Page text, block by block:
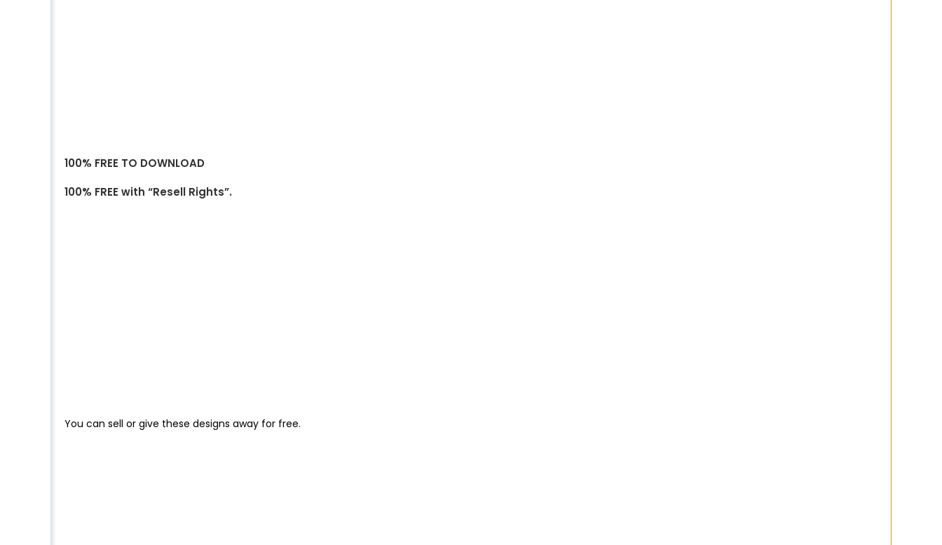
100% FREE TO DOWNLOAD
100% FREE with “Resell Rights”.
You can sell or give these designs away for free.